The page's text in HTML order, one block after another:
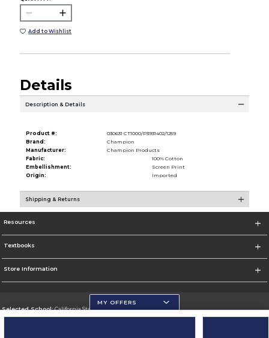
Add to Wishlist
Details
Description & Details
Product #:
030631 CT1000/P3931402/1259
Brand:
Champion
Manufacturer:
Champion Products
Fabric:
100% Cotton
Embellishment:
Screen Print
Origin:
Imported
Shipping & Returns
Resources
Textbooks
Store Information
Selected School:California State University, San Marcos
MY OFFERS